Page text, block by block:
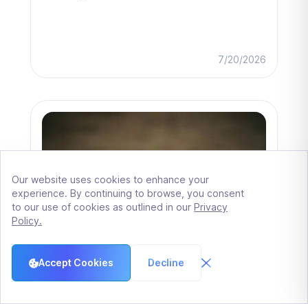
7/20/2026
Our website uses cookies to enhance your
experience. By continuing to browse, you consent
to our use of cookies as outlined in our Privacy
Policy.
Accept Cookies Decline